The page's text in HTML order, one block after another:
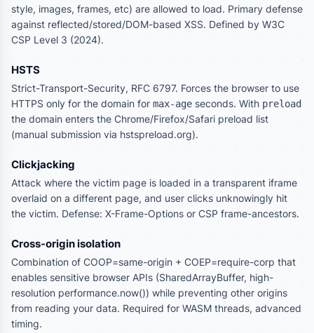
style, images, frames, etc) are allowed to load. Primary defense
against reflected/stored/DOM-based XSS. Defined by W3C
CSP Level 3 (2024).
HSTS
Strict-Transport-Security, RFC 6797. Forces the browser to use
HTTPS only for the domain for max-age seconds. With preload
the domain enters the Chrome/Firefox/Safari preload list
(manual submission via hstspreload.org).
Clickjacking
Attack where the victim page is loaded in a transparent iframe
overlaid on a different page, and user clicks unknowingly hit
the victim. Defense: X-Frame-Options or CSP frame-ancestors.
Cross-origin isolation
Combination of COOP=same-origin + COEP=require-corp that
enables sensitive browser APIs (SharedArrayBuffer, high-
resolution performance.now()) while preventing other origins
from reading your data. Required for WASM threads, advanced
timing.